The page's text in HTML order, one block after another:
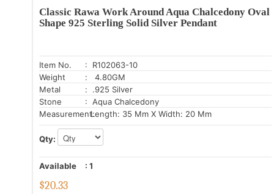
Classic Rawa Work Around Aqua Chalcedony Oval
Shape 925 Sterling Solid Silver Pendant
Item No.
: R102063-10
Weight
: 4.80GM
Metal
: .925 Silver
Stone
: Aqua Chalcedony
Measurement:Length: 35 Mm X Width: 20 Mm
Qty:
Available : 1
$20.33